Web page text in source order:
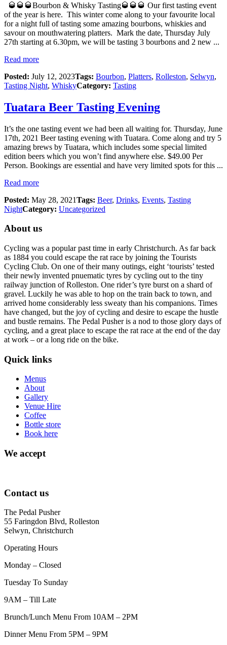
🥃🥃🥃Bourbon & Whisky Tasting🥃🥃🥃 Our first tasting event
of the year is here. This winter come along to your favourite local
for a night full of tasting some amazing bourbons, whiskies and
savour on mouthwatering platters. Mark the date, Thursday July
27th starting at 6.30pm, we will be tasting 3 bourbons and 2 new ...
Read more
Posted: July 12, 2023Tags: Bourbon, Platters, Rolleston, Selwyn,
Tasting Night, WhiskyCategory: Tasting
Tuatara Beer Tasting Evening
It’s the one tasting event we had been all waiting for. Thursday, June
17th, 2021 Beer tasting evening with Tuatara. Come along and try 5
amazing brews by Tuatara, which includes some special limited
edition beers which you won’t find anywhere else. $49.00 Per
Person. Bookings are essential and have very limited spots for this ...
Read more
Posted: May 28, 2021Tags: Beer, Drinks, Events, Tasting
NightCategory: Uncategorized
About us
Cycling was a popular past time in early Christchurch. As far back
as 1884 you could escape the rat race by joining the Tourists
Cycling Club. On one of their many outings, eight ‘tourists’ tested
their newly invented pnuematic tyres by cycling out to the tiny
railway junction of Rolleston. One rider’s tyre burst on a shard of
gravel. Luckily he was able to hop on the train back to town, and
arrived home considerably less sweaty than his companions. Times
have changed, but the joy of cycling and desire to escape the hustle
and bustle remains. The Pedal Pusher is a nod to those glory days of
cycling, and a great place to escape the rat race at the end of the day
at work – or a long ride on the bike.
Quick links
Menus
About
Gallery
Venue Hire
Coffee
Bottle store
Book here
We accept
Contact us
The Pedal Pusher
55 Faringdon Blvd, Rolleston
Selwyn, Christchurch
Operating Hours
Monday – Closed
Tuesday To Sunday
9AM – Till Late
Brunch/Lunch Menu From 10AM – 2PM
Dinner Menu From 5PM – 9PM